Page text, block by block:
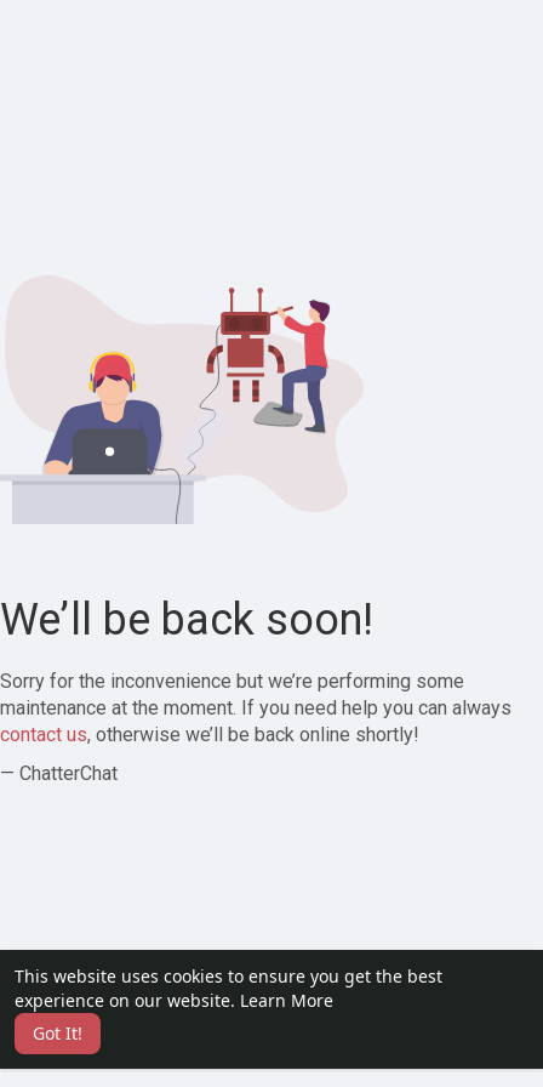
This website uses cookies to ensure you get the best
experience on our website. Learn More
Got It!
We’ll be back soon!
Sorry for the inconvenience but we’re performing some
maintenance at the moment. If you need help you can always
contact us, otherwise we’ll be back online shortly!
— ChatterChat